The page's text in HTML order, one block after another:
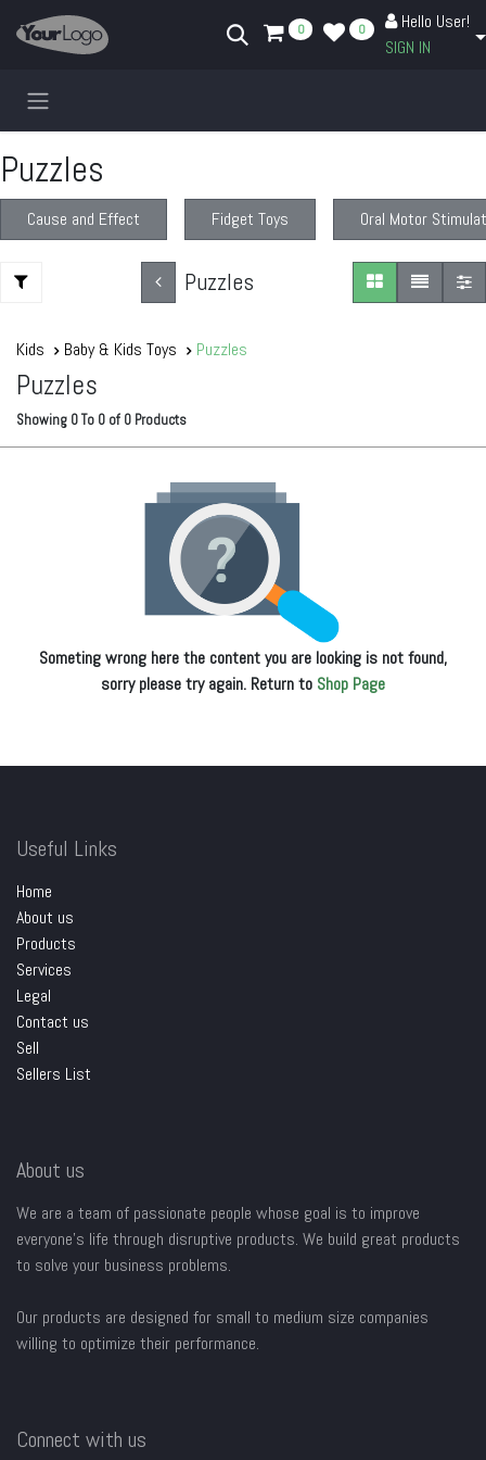
Skip to Content
0 0
Hello User!
SIGN IN
Puzzles
Cause and Effect Fidget Toys Oral Motor
Puzzles
Kids Baby & Kids Toys Puzzles
Puzzles
Showing 0To 0 of 0 Products
Someting wrong here the content you are looking is not found,
sorry please try again. Return to Shop Page
Useful Links
Home
About us
Products
Services
Legal
Contact us
Sell
Sellers List
About us
We are a team of passionate people whose goal is to improve
everyone's life through disruptive products. We build great products
to solve your business problems.
Our products are designed for small to medium size companies
willing to optimize their performance.
Connect with us